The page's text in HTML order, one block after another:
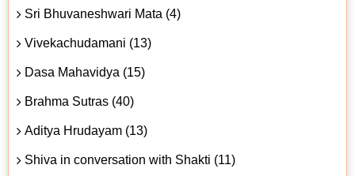
Sri Bhuvaneshwari Mata (4)
Vivekachudamani (13)
Dasa Mahavidya (15)
Brahma Sutras (40)
Aditya Hrudayam (13)
Shiva in conversation with Shakti (11)